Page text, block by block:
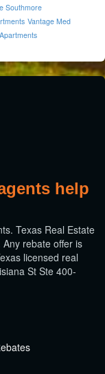
Southmore
Vantage Med
help
Texas Real Estate
rebate offer is
licensed real
St Ste 400-